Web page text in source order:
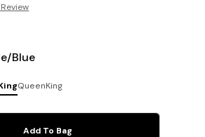
Review
Blue
QueenKing
Add To Bag